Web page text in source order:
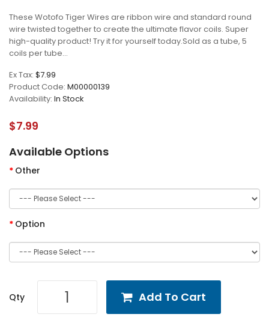
These Wotofo Tiger Wires are ribbon wire and standard round
wire twisted together to create the ultimate flavor coils. Super
high-quality product! Try it for yourself today.Sold as a tube, 5
coils per tube...
Ex Tax: $7.99
Product Code: M00000139
Availability: In Stock
$7.99
Available Options
Other
Option
Qty Add To Cart